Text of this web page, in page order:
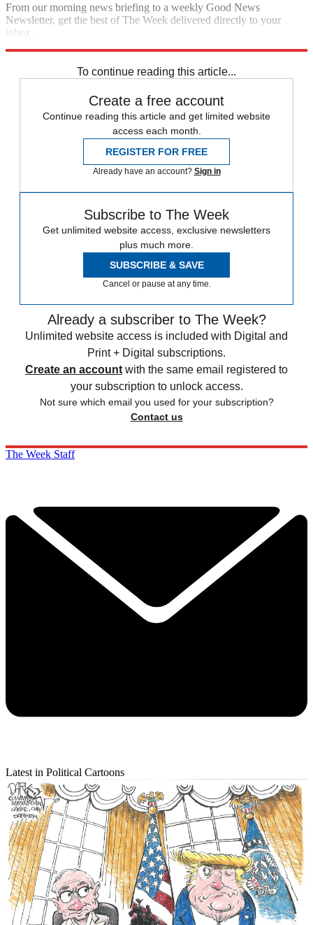
From our morning news briefing to a weekly Good News
Newsletter, get the best of The Week delivered directly to your
inbox.
To continue reading this article...
Create a free account
Continue reading this article and get limited website
access each month.
REGISTER FOR FREE
Already have an account? Sign in
Subscribe to The Week
Get unlimited website access, exclusive newsletters
plus much more.
SUBSCRIBE & SAVE
Cancel or pause at any time.
Already a subscriber to The Week?
Unlimited website access is included with Digital and
Print + Digital subscriptions.
Create an account with the same email registered to
your subscription to unlock access.
Not sure which email you used for your subscription?
Contact us
The Week Staff
Latest in Political Cartoons